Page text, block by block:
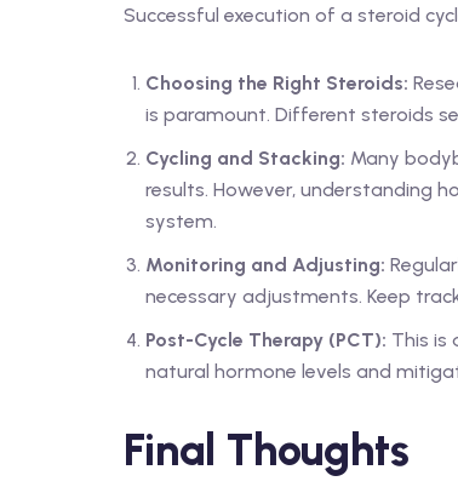
Successful execution of a steroid
Choosing the Right Steroids:
is paramount. Different steroids
Cycling and Stacking: Many
results. However, understanding
system.
Monitoring and Adjusting:
necessary adjustments. Keep
Post-Cycle Therapy (PCT): This is
natural hormone levels and
Final Thoughts